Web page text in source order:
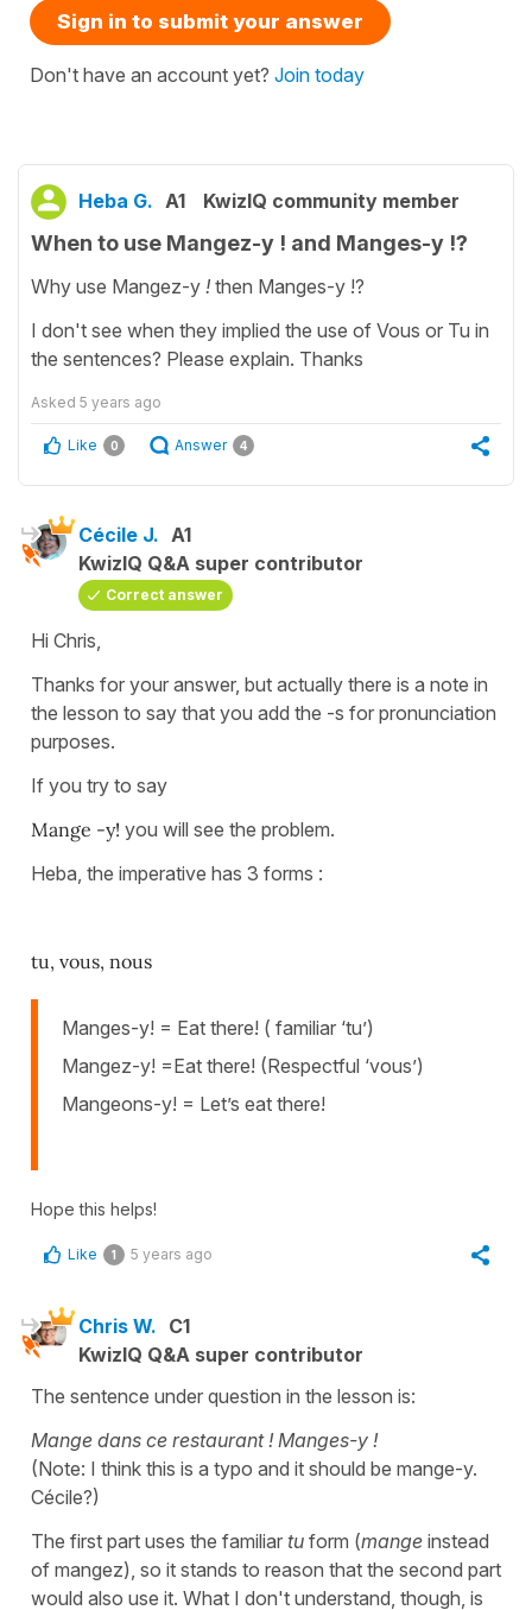
Sign in to submit your answer
Don't have an account yet? Join today
Heba G. A1 KwizIQ community member
When to use Mangez-y ! and Manges-y !?
Why use Mangez-y !then Manges-y !?
I don't see when they implied the use of Vous or Tu in
the sentences? Please explain. Thanks
Asked 5 years ago
Like 0 Answer 4
Cécile J. A1
KwizIQ Q&A super contributor
Correct answer
Hi Chris,
Thanks for your answer, but actually there is a note in
the lesson to say that you add the -s for pronunciation
purposes.
If you try to say
Mange -y! you will see the problem.
Heba, the imperative has 3 forms :
tu, vous, nous
Manges-y! = Eat there! ( familiar ‘tu’)
Mangez-y! =Eat there! (Respectful ‘vous’)
Mangeons-y! = Let’s eat there!
Hope this helps!
Like 1 5 years ago
Chris W. C1
KwizIQ Q&A super contributor
The sentence under question in the lesson is:
Mange dans ce restaurant ! Manges-y !
(Note: I think this is a typo and it should be mange-y.
Cécile?)
The first part uses the familiar tu form (mange instead
of mangez), so it stands to reason that the second part
would also use it. What I don't understand, though, is